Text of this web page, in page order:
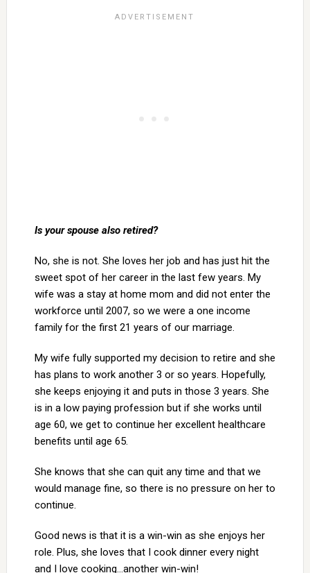
Is your spouse also retired?
No, she is not. She loves her job and has just hit the
sweet spot of her career in the last few years. My
wife was a stay at home mom and did not enter the
workforce until 2007, so we were a one income
family for the first 21 years of our marriage.
My wife fully supported my decision to retire and she
has plans to work another 3 or so years. Hopefully,
she keeps enjoying it and puts in those 3 years. She
is in a low paying profession but if she works until
age 60, we get to continue her excellent healthcare
benefits until age 65.
She knows that she can quit any time and that we
would manage fine, so there is no pressure on her to
continue.
Good news is that it is a win-win as she enjoys her
role. Plus, she loves that I cook dinner every night
and I love cooking…another win-win!